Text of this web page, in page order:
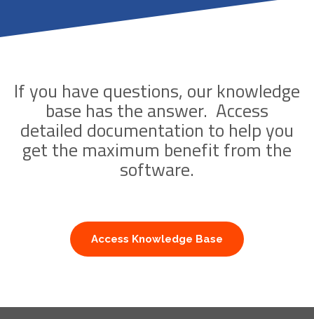
If you have questions, our knowledge
base has the answer. Access
detailed documentation to help you
get the maximum benefit from the
software.
Access Knowledge Base